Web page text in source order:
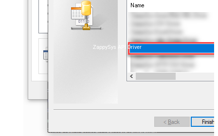
ZappySys API Driver